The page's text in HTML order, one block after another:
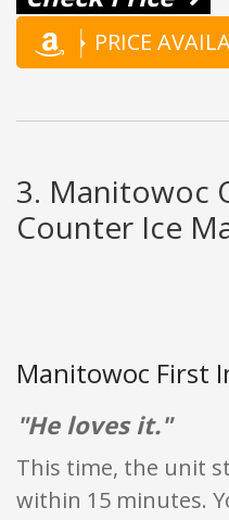
PRICE
3. Manitowoc
Counter Ice
Manitowoc First
"He loves it."
This time, the unit
within 15 minutes.